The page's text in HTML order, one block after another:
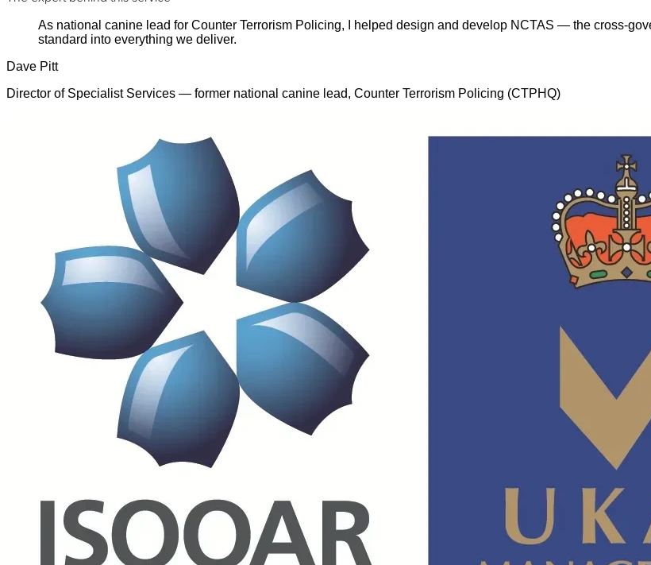
As national canine lead for Counter Terrorism Policing, I helped design and develop NCTAS — the cross-
standard into everything we deliver.
Dave Pitt
Director of Specialist Services — former national canine lead, Counter Terrorism Policing (CTPHQ)